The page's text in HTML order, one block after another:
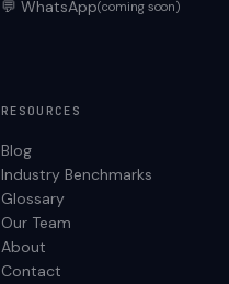
💬 WhatsApp(coming soon)
RESOURCES
Blog
Industry Benchmarks
Glossary
Our Team
About
Contact